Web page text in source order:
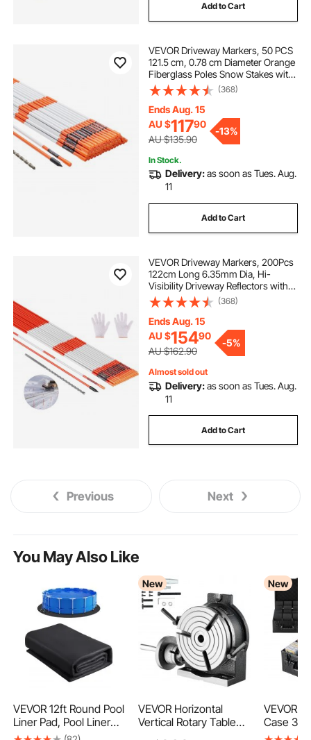
Add to Cart
VEVOR Driveway Markers, 50 PCS
121.5 cm, 0.78 cm Diameter Orange
Fiberglass Poles Snow Stakes with
Reflective Tape, 30 cm Steel Drill Bit
& Protection Gloves for Parking
Lots, Walkways Easy Visibility
(368)
Ends Aug. 15
AU $11790
AU $135.90
-13%
In Stock.
Delivery:as soon as Tues. Aug.
11
Add to Cart
VEVOR Driveway Markers, 200Pcs
122cm Long 6.35mm Dia, Hi-
Visibility Driveway Reflectors with
12 in Steel Drill Bits, Reflective Snow
Sticks Fiberglass Pole for Parking
Lots, Walkways, Snow Plowing
(368)
Ends Aug. 15
AU $15490
AU $162.90
-5%
Almost sold out
Delivery:as soon as Tues. Aug.
11
Add to Cart
Previous Next
You May Also Like
VEVOR 12ft Round Pool
Liner Pad, Pool Liner
Pad for Above Ground
New
VEVOR Horizontal
Vertical Rotary Table
New
VEVOR
Case 3
Slab